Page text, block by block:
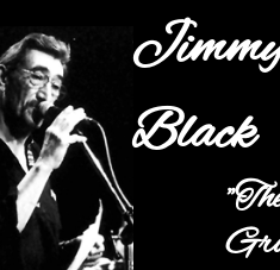
Jump to
Black
Hauptmenü